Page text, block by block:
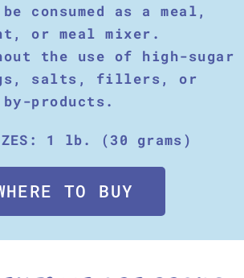
consumed as a meal,
or meal mixer.
the use of high-sugar
salts, fillers, or
products.
1 lb. (30 grams)
TO BUY